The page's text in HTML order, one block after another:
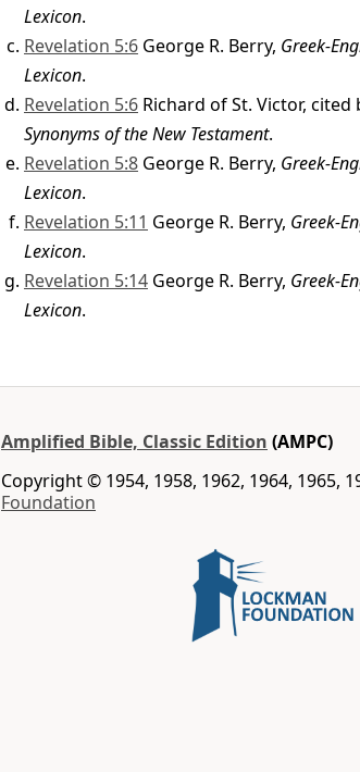
Lexicon.
Revelation 5:6 George R. Berry, Greek-
Lexicon.
Revelation 5:6 Richard of St. Victor, cited
Synonyms of the New Testament.
Revelation 5:8 George R. Berry, Greek-
Lexicon.
Revelation 5:11 George R. Berry, Greek-
Lexicon.
Revelation 5:14 George R. Berry, Greek-
Lexicon.
Amplified Bible, Classic Edition (AMPC)
Copyright © 1954, 1958, 1962, 1964, 1965,
Foundation